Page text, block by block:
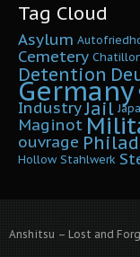
Tag Cloud
Asylum
Cemetery
Detention
Germany
IndustryJail
Maginot
ouvrage
Hollow Stahlwerk
Anshitsu – Lost and